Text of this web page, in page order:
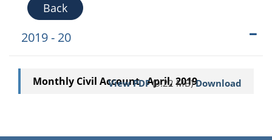
Back
2019 - 20
Monthly Civil Account April, 2019
View PDF(0.22 MB)Download